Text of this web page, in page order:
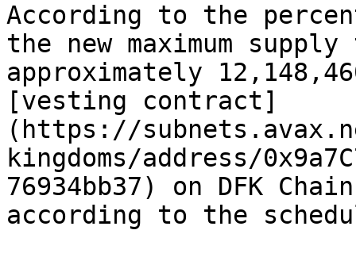
According to the
the new maximum
approximately
[vesting contract]
(https://
kingdoms/address/
76934bb37) on DFK
according to the